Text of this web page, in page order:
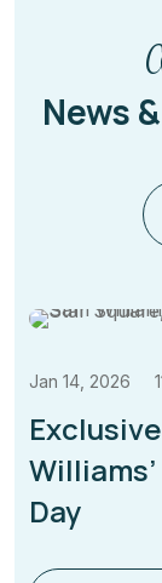
News
11 Min Read
NFL